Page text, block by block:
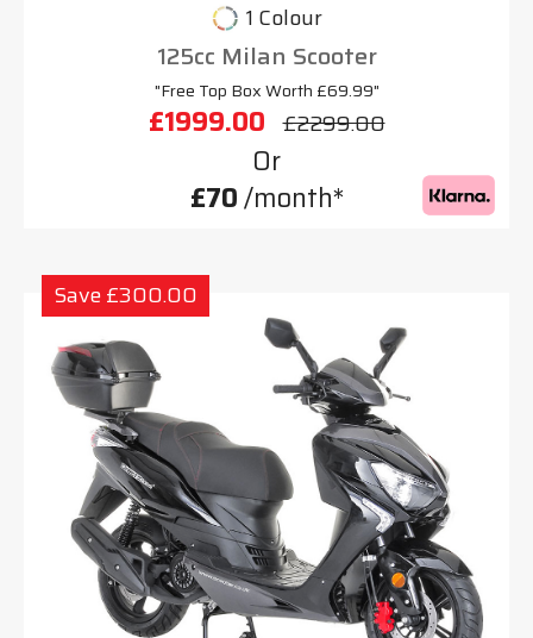
1 Colour
125cc Milan Scooter
"Free Top Box Worth £69.99"
£1999.00 £2299.00
Or
£70/month*
Save £300.00